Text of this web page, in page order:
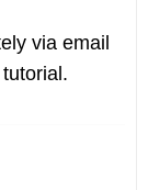
via email